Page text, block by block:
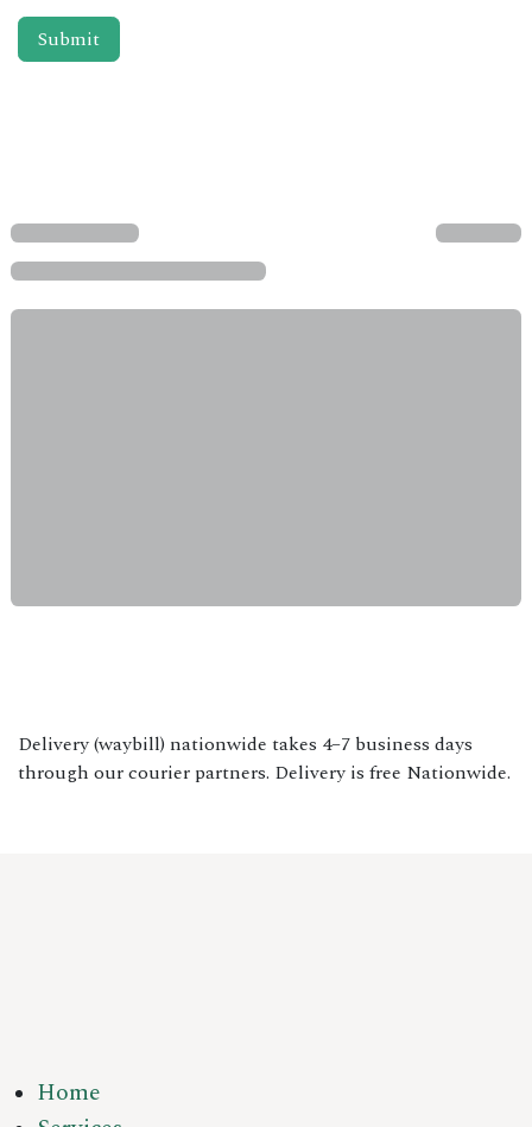
Submit
Delivery (waybill) nationwide takes 4–7 business days
through our courier partners. Delivery is free Nationwide.
Home